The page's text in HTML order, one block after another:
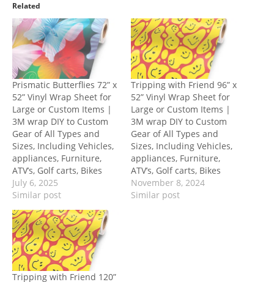
Related
Prismatic Butterflies 72” x
52” Vinyl Wrap Sheet for
Large or Custom Items |
3M wrap DIY to Custom
Gear of All Types and
Sizes, Including Vehicles,
appliances, Furniture,
ATV’s, Golf carts, Bikes
July 6, 2025
Similar post
Tripping with Friend 96” x
52” Vinyl Wrap Sheet for
Large or Custom Items |
3M wrap DIY to Custom
Gear of All Types and
Sizes, Including Vehicles,
appliances, Furniture,
ATV’s, Golf carts, Bikes
November 8, 2024
Similar post
Tripping with Friend 120”